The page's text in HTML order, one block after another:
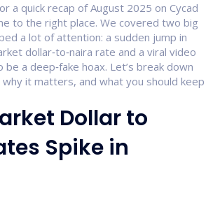
a quick recap of August 2025 on Cycad
to the right place. We covered two big
a lot of attention: a sudden jump in
dollar‑to‑naira rate and a viral video
a deep‑fake hoax. Let’s break down
it matters, and what you should keep
Dollar to
Spike in